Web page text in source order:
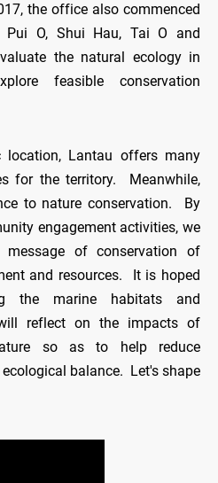
the office also commenced
Pui O, Shui Hau, Tai O and
the natural ecology in
feasible conservation
location, Lantau offers many
for the territory. Meanwhile,
to nature conservation. By
engagement activities, we
of conservation of
and resources. It is hoped
the marine habitats and
reflect on the impacts of
so as to help reduce
balance. Let's shape